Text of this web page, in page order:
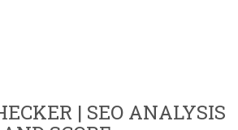
| SEO ANALYSIS